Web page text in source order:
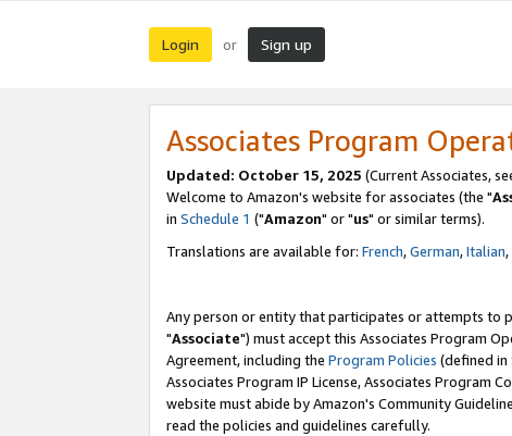
Login or Sign up
Associates Program
Updated: October 15, 2025 (Current Associates,
Welcome to Amazon's website for associates (the "
in Schedule 1 ("Amazon" or "us" or similar terms).
Translations are available for: French,German,Italian,
Any person or entity that participates or attempts to
"Associate") must accept this Associates Program
Agreement, including the Program Policies (defined in
Associates Program IP License, Associates Program
website must abide by Amazon's Community
read the policies and guidelines carefully.